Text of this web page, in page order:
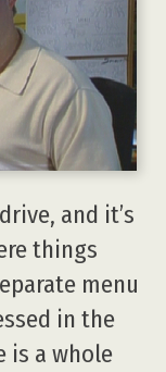
and it’s
things
menu
in the
is a whole